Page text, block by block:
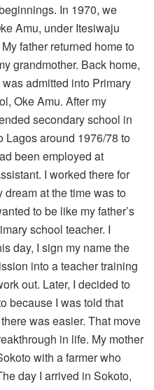
In 1970, we
Amu, under Itesiwaju
father returned home to
grandmother. Back home,
admitted into Primary
Oke Amu. After my
secondary school in
Lagos around 1976/78 to
been employed at
I worked there for
at the time was to
to be like my father’s
school teacher. I
day, I sign my name the
into a teacher training
out. Later, I decided to
because I was told that
was easier. That move
in life. My mother
with a farmer who
day I arrived in Sokoto,